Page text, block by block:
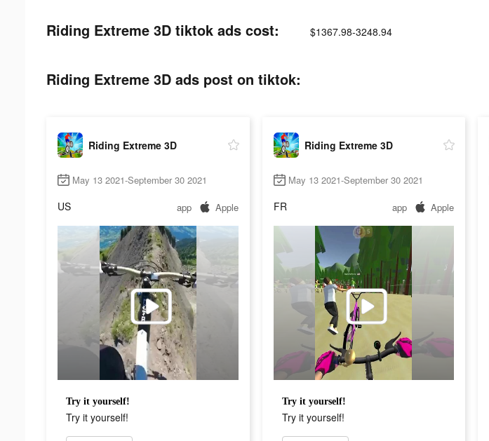
Riding Extreme 3D tiktok ads cost: $1367.98-3248.94
Riding Extreme 3D ads post on tiktok:
Riding Extreme 3D
May 13 2021-September 30 2021
US app Apple
Try it yourself!
Try it yourself!
Riding Extreme 3D
May 13 2021-September 30 2021
FR app Apple
Try it yourself!
Try it yourself!